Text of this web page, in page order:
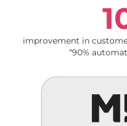
improvement in
“90%